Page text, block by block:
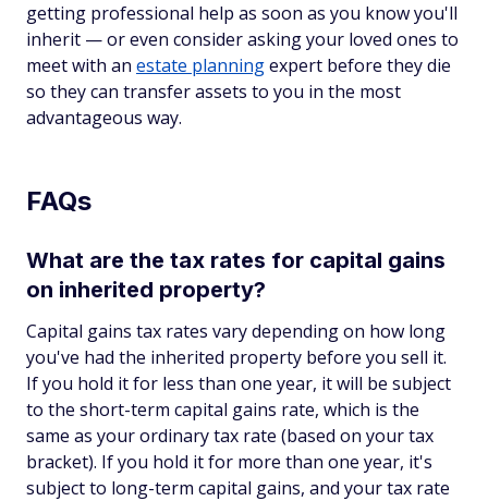
getting professional help as soon as you know you'll
inherit — or even consider asking your loved ones to
meet with an estate planningexpert before they die
so they can transfer assets to you in the most
advantageous way.
FAQs
What are the tax rates for capital gains
on inherited property?
Capital gains tax rates vary depending on how long
you've had the inherited property before you sell it.
If you hold it for less than one year, it will be subject
to the short-term capital gains rate, which is the
same as your ordinary tax rate (based on your tax
bracket). If you hold it for more than one year, it's
subject to long-term capital gains, and your tax rate